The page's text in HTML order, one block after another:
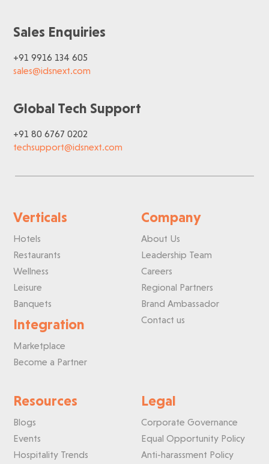
Sales Enquiries
+91 9916 134 605
sales@idsnext.com
Global Tech Support
+91 80 6767 0202
techsupport@idsnext.com
Verticals
Hotels
Restaurants
Wellness
Leisure
Banquets
Integration
Marketplace
Become a Partner
Company
About Us
Leadership Team
Careers
Regional Partners
Brand Ambassador
Contact us
Resources
Blogs
Events
Hospitality Trends
Legal
Corporate Governance
Equal Opportunity Policy
Anti-harassment Policy